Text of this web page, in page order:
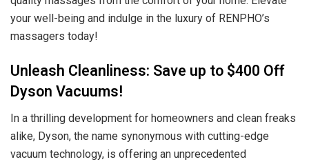
your well-being and indulge in the luxury of RENPHO’s
massagers today!
Unleash Cleanliness: Save up to $400 Off
Dyson Vacuums!
In a thrilling development for homeowners and clean freaks
alike, Dyson, the name synonymous with cutting-edge
vacuum technology, is offering an unprecedented